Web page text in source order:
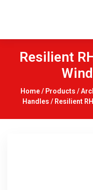
Resilient
Home/ Products /
Handles / Resilient